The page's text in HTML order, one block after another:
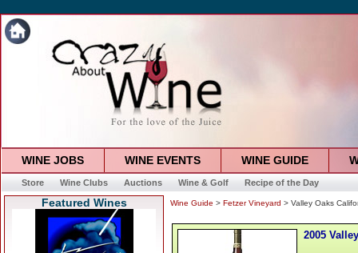
WINE JOBS WINE EVENTS WINE GUIDE
Store Wine Clubs Auctions Wine & Golf Recipe of the Day
Featured Wines Wine Guide > Fetzer Vineyard > Valley Oaks
2005